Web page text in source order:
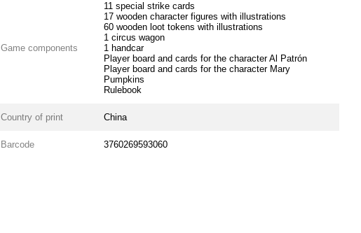
Game components
11 special strike cards
17 wooden character figures with illustrations
60 wooden loot tokens with illustrations
1 circus wagon
1 handcar
Player board and cards for the character Al Patrón
Player board and cards for the character Mary
Pumpkins
Rulebook
Country of print China
Barcode 3760269593060